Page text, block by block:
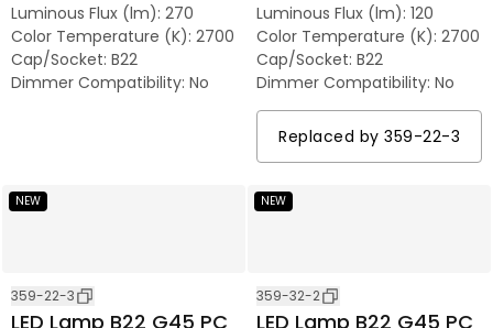
Luminous Flux (lm): 270
Color Temperature (K): 2700
Cap/Socket: B22
Dimmer Compatibility: No
Luminous Flux (lm): 120
Color Temperature (K): 2700
Cap/Socket: B22
Dimmer Compatibility: No
Replaced by 359-22-3
NEW
359-22-3
LED Lamp B22 G45 PC
NEW
359-32-2
LED Lamp B22 G45 PC